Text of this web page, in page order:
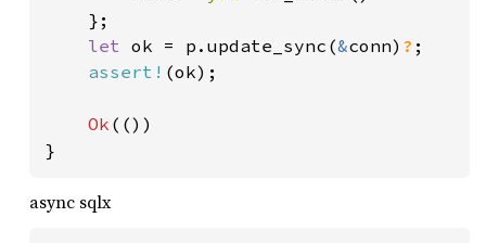
let ok = p.update_sync(&conn) ? ;
assert! (ok);
Ok (())
}
async sqlx